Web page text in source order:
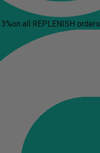
on all REPLENISH orders